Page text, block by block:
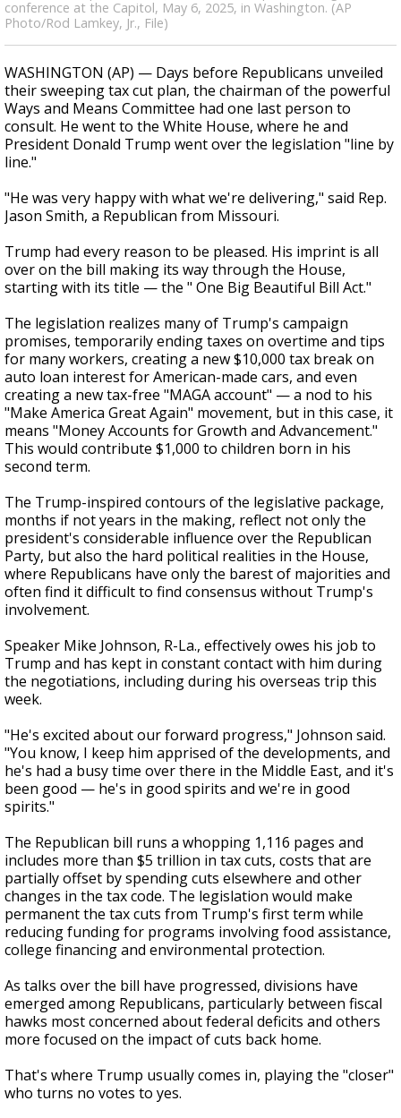
conference at the Capitol, May 6, 2025, in Washington. (AP
Photo/Rod Lamkey, Jr., File)
WASHINGTON (AP) — Days before Republicans unveiled
their sweeping tax cut plan, the chairman of the powerful
Ways and Means Committee had one last person to
consult. He went to the White House, where he and
President Donald Trump went over the legislation "line by
line."
"He was very happy with what we're delivering," said Rep.
Jason Smith, a Republican from Missouri.
Trump had every reason to be pleased. His imprint is all
over on the bill making its way through the House,
starting with its title — the " One Big Beautiful Bill Act."
The legislation realizes many of Trump's campaign
promises, temporarily ending taxes on overtime and tips
for many workers, creating a new $10,000 tax break on
auto loan interest for American-made cars, and even
creating a new tax-free "MAGA account" — a nod to his
"Make America Great Again" movement, but in this case, it
means "Money Accounts for Growth and Advancement."
This would contribute $1,000 to children born in his
second term.
The Trump-inspired contours of the legislative package,
months if not years in the making, reflect not only the
president's considerable influence over the Republican
Party, but also the hard political realities in the House,
where Republicans have only the barest of majorities and
often find it difficult to find consensus without Trump's
involvement.
Speaker Mike Johnson, R-La., effectively owes his job to
Trump and has kept in constant contact with him during
the negotiations, including during his overseas trip this
week.
"He's excited about our forward progress," Johnson said.
"You know, I keep him apprised of the developments, and
he's had a busy time over there in the Middle East, and it's
been good — he's in good spirits and we're in good
spirits."
The Republican bill runs a whopping 1,116 pages and
includes more than $5 trillion in tax cuts, costs that are
partially offset by spending cuts elsewhere and other
changes in the tax code. The legislation would make
permanent the tax cuts from Trump's first term while
reducing funding for programs involving food assistance,
college financing and environmental protection.
As talks over the bill have progressed, divisions have
emerged among Republicans, particularly between fiscal
hawks most concerned about federal deficits and others
more focused on the impact of cuts back home.
That's where Trump usually comes in, playing the "closer"
who turns no votes to yes.